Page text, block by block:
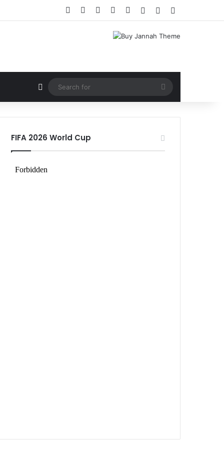
Facebook LinkedInYouTubeInstagram
Log InRandom Article
Random Article
Search
for
FIFA 2026 World Cup